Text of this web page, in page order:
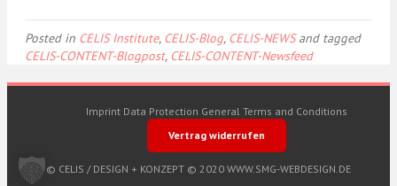
Posted in CELIS Institute, CELIS-Blog, CELIS-NEWSand tagged
CELIS-CONTENT-Blogpost, CELIS-CONTENT-Newsfeed
Imprint Data Protection General Terms and Conditions
Vertrag widerrufen
© CELIS / DESIGN + KONZEPT © 2020 WWW.SMG-WEBDESIGN.DE